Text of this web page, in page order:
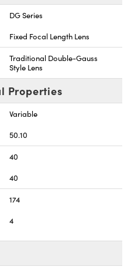
DG Series
Fixed Focal Length Lens
Traditional Double-Gauss
Style Lens
Properties
Variable
50.10
40
40
174
4